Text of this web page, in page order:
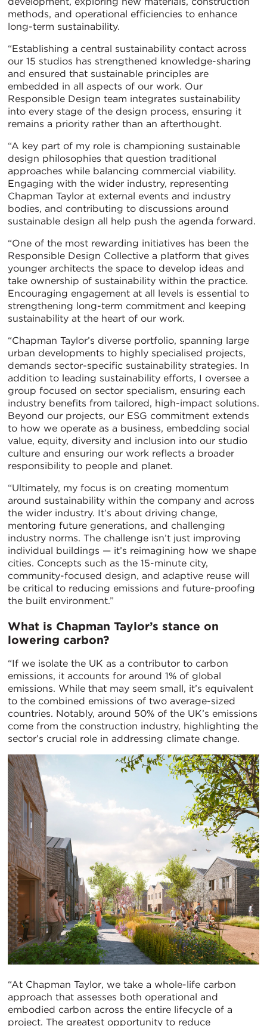
methods, and operational efficiencies to enhance
long-term sustainability.
“Establishing a central sustainability contact across
our 15 studios has strengthened knowledge-sharing
and ensured that sustainable principles are
embedded in all aspects of our work. Our
Responsible Design team integrates sustainability
into every stage of the design process, ensuring it
remains a priority rather than an afterthought.
“A key part of my role is championing sustainable
design philosophies that question traditional
approaches while balancing commercial viability.
Engaging with the wider industry, representing
Chapman Taylor at external events and industry
bodies, and contributing to discussions around
sustainable design all help push the agenda forward.
“One of the most rewarding initiatives has been the
Responsible Design Collective a platform that gives
younger architects the space to develop ideas and
take ownership of sustainability within the practice.
Encouraging engagement at all levels is essential to
strengthening long-term commitment and keeping
sustainability at the heart of our work.
“Chapman Taylor’s diverse portfolio, spanning large
urban developments to highly specialised projects,
demands sector-specific sustainability strategies. In
addition to leading sustainability efforts, I oversee a
group focused on sector specialism, ensuring each
industry benefits from tailored, high-impact solutions.
Beyond our projects, our ESG commitment extends
to how we operate as a business, embedding social
value, equity, diversity and inclusion into our studio
culture and ensuring our work reflects a broader
responsibility to people and planet.
“Ultimately, my focus is on creating momentum
around sustainability within the company and across
the wider industry. It’s about driving change,
mentoring future generations, and challenging
industry norms. The challenge isn’t just improving
individual buildings — it’s reimagining how we shape
cities. Concepts such as the 15-minute city,
community-focused design, and adaptive reuse will
be critical to reducing emissions and future-proofing
the built environment.”
What is Chapman Taylor’s stance on
lowering carbon?
“If we isolate the UK as a contributor to carbon
emissions, it accounts for around 1% of global
emissions. While that may seem small, it’s equivalent
to the combined emissions of two average-sized
countries. Notably, around 50% of the UK’s emissions
come from the construction industry, highlighting the
sector’s crucial role in addressing climate change.
“At Chapman Taylor, we take a whole-life carbon
approach that assesses both operational and
embodied carbon across the entire lifecycle of a
project. The greatest opportunity to reduce